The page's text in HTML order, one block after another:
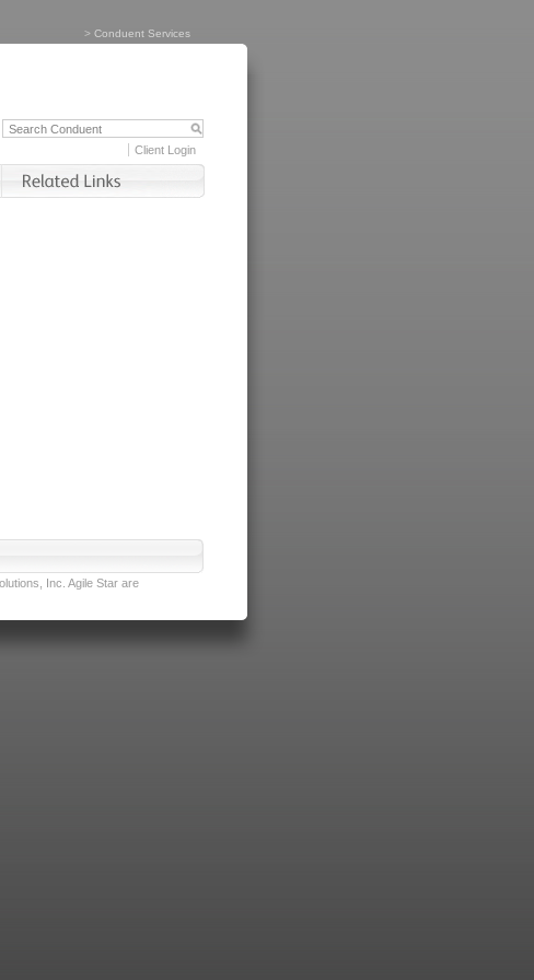
> Conduent Services
Client Login
Inc. Agile Star are